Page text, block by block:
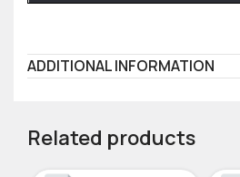
ADDITIONAL INFORMATION
Related products